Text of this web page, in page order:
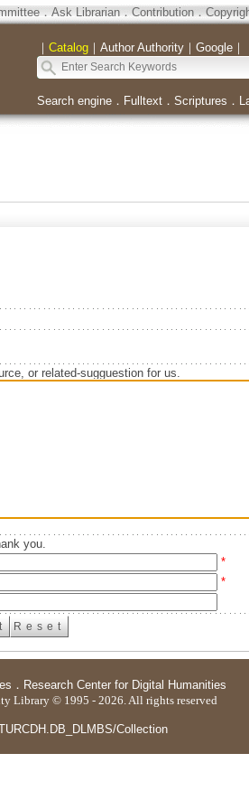
．Ask Librarian．Contribution．
｜ Catalog｜ Author Authority｜ Google｜
Search engine． Fulltext． Scriptures ．
or related-sugguestion for us.
you.
*
*
． Research Center for Digital Humanities
Library © 1995 - 2026. All rights reserved
Collection